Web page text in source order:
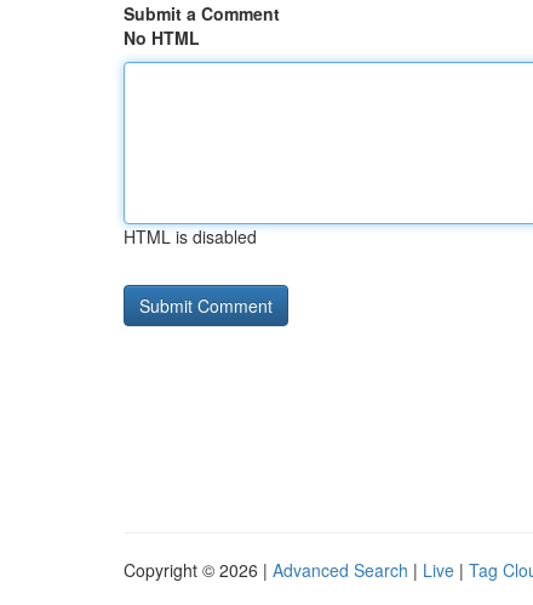
Submit a Comment
No HTML
HTML is disabled
Copyright © 2026 | Advanced Search | Live | Tag